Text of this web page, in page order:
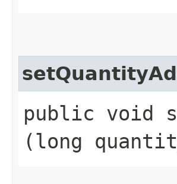
public void
(long